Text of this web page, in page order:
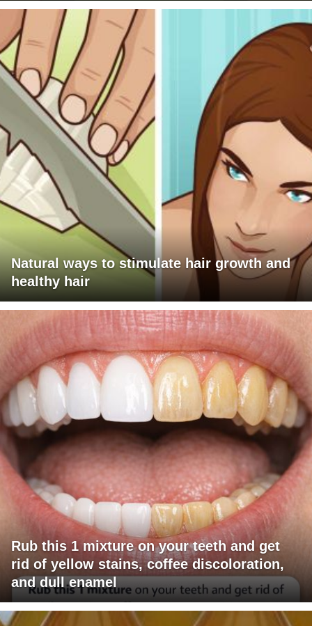
Natural ways to stimulate hair growth and
healthy hair
Rub this 1 mixture on your teeth and get
rid of yellow stains, coffee discoloration,
and dull enamel